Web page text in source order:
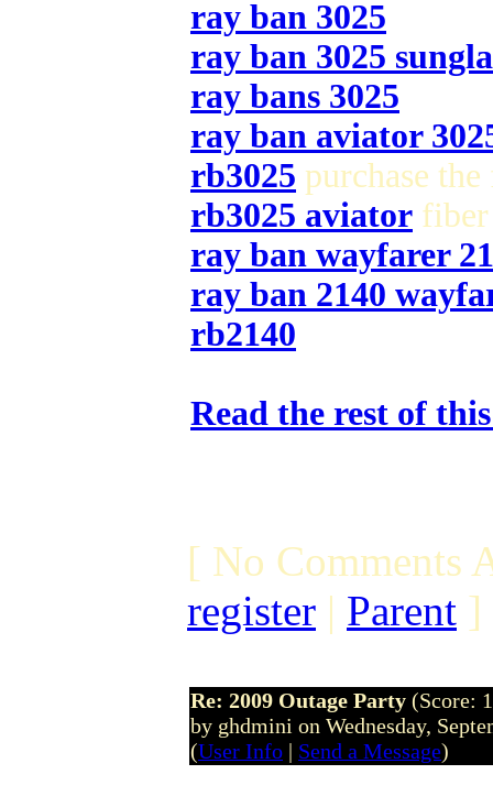
ray ban 3025
ray ban 3025
ray bans 3025
ray ban aviator
rb3025 purchase
rb3025 aviator fiber
ray ban wayfarer
ray ban 2140
rb2140
Read the rest of
[ No Comments
register | Parent ]
Re: 2009 Outage Party (Score:
by ghdmini on Wednesday,
(User Info | Send a Message)